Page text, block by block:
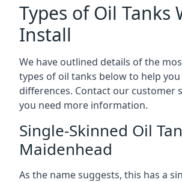
Types of Oil Tanks
Install
We have outlined details of the
types of oil tanks below to help
differences. Contact our customer
you need more information.
Single-Skinned Oil
Maidenhead
As the name suggests, this has a